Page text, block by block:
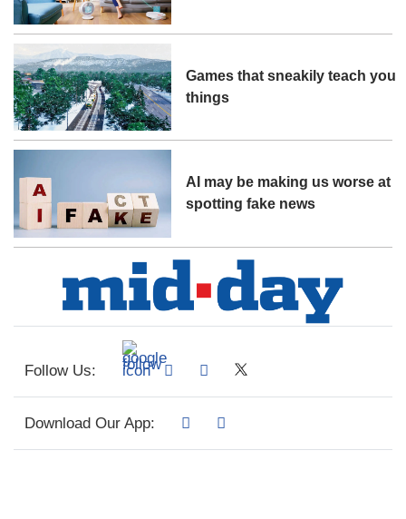
Games that sneakily teach you
things
AI may be making us worse at
spotting fake news
Follow Us:
Download Our App: